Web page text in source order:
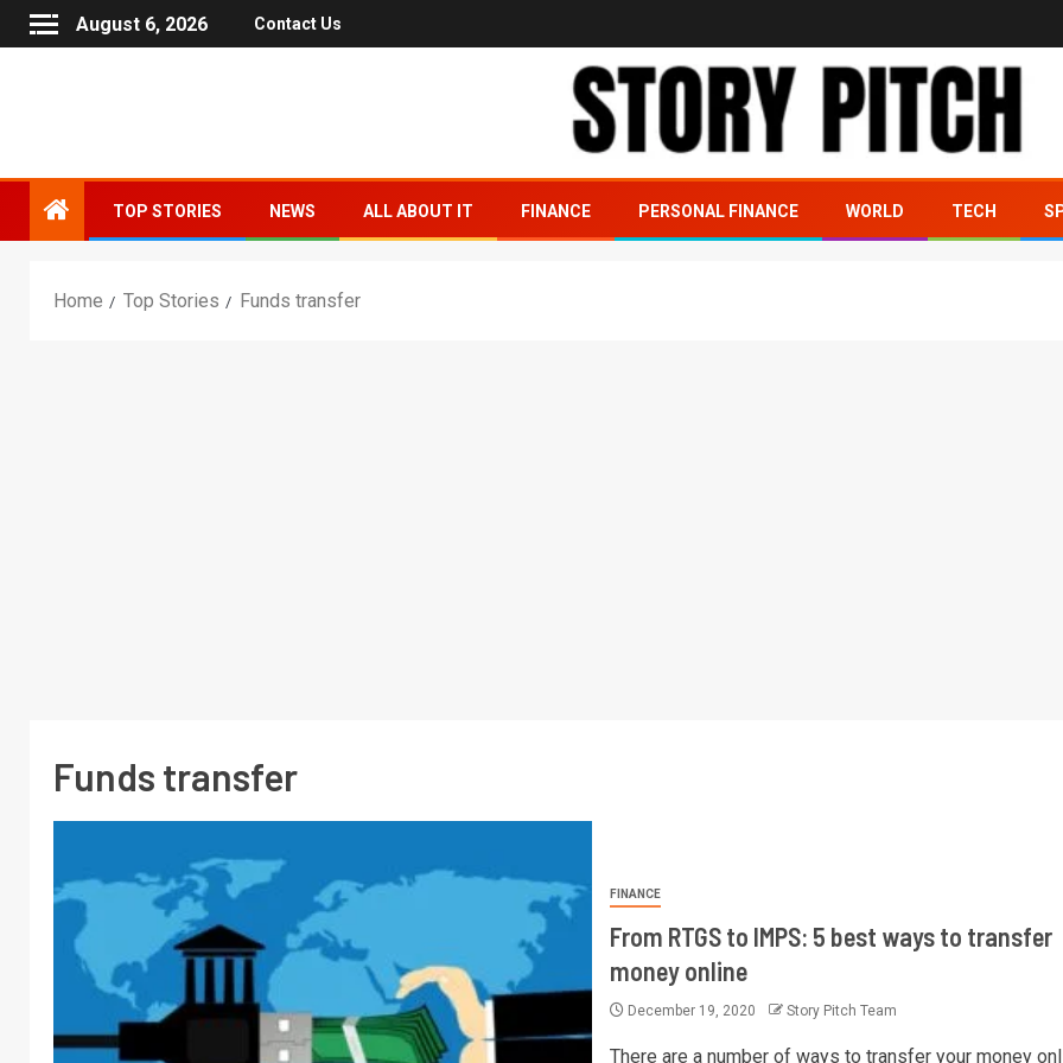
August 6, 2026 Contact Us
TOP STORIES NEWS ALL ABOUT IT FINANCE PERSONAL FINANCE WORLD TECH
Home Top Stories Funds transfer
Funds transfer
FINANCE
From RTGS to IMPS: 5 best ways to transfer
money online
December 19, 2020 Story Pitch Team
There are a number of ways to transfer your money